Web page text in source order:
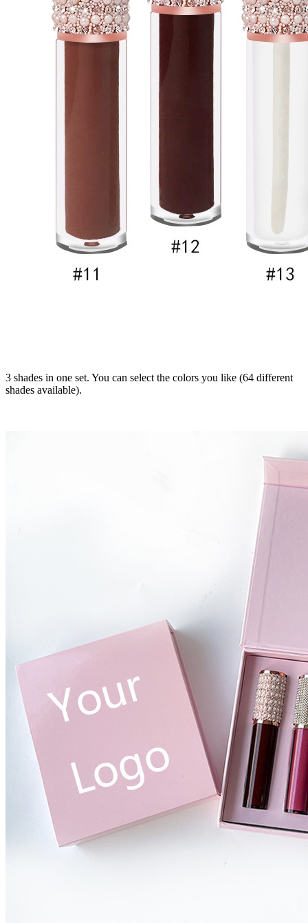
3 shades in one set. You can select the colors you like (64 different
shades available).